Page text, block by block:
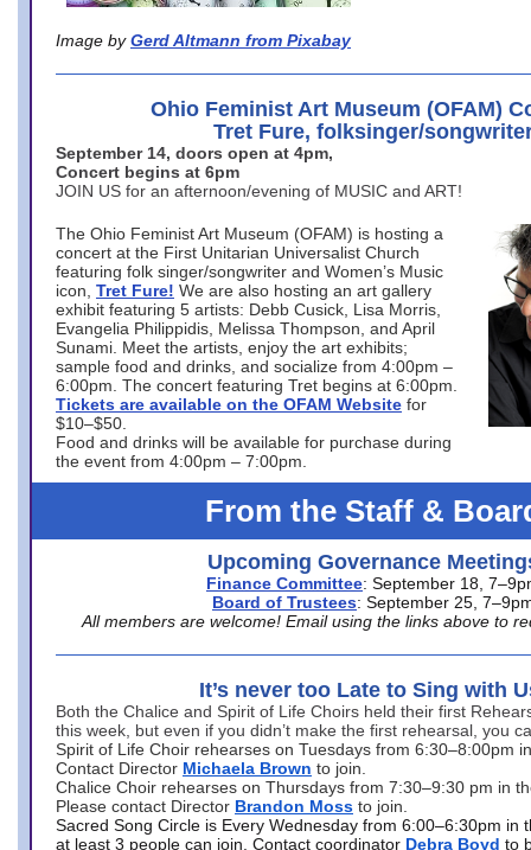
Image by Gerd Altmann from Pixabay
Ohio Feminist Art Museum (OFAM)
Tret Fure, folksinger/
September 14, doors open at 4pm,
Concert begins at 6pm
JOIN US for an afternoon/evening of MUSIC and ART!
The Ohio Feminist Art Museum (OFAM) is hosting a
concert at the First Unitarian Universalist Church
featuring folk singer/songwriter and Women’s Music
icon, Tret Fure! We are also hosting an art gallery
exhibit featuring 5 artists: Debb Cusick, Lisa Morris,
Evangelia Philippidis, Melissa Thompson, and April
Sunami. Meet the artists, enjoy the art exhibits;
sample food and drinks, and socialize from 4:00pm –
6:00pm. The concert featuring Tret begins at 6:00pm.
Tickets are available on the OFAM Website for
$10–$50.
Food and drinks will be available for purchase during
the event from 4:00pm – 7:00pm.
From the Staff &
Upcoming Governance
Finance Committee: September 18,
Board of Trustees: September 25,
All members are welcome! Email using the links above to
It’s never too Late to Sing with
Both the Chalice and Spirit of Life Choirs held their first
this week, but even if you didn’t make the first rehearsal, you
Spirit of Life Choir rehearses on Tuesdays from 6:30–8:00pm
Contact Director Michaela Brown to join.
Chalice Choir rehearses on Thursdays from 7:30–9:30 pm in
Please contact Director Brandon Moss to join.
Sacred Song Circle is Every Wednesday from 6:00–6:30pm in
at least 3 people can join. Contact coordinator Debra Boyd to